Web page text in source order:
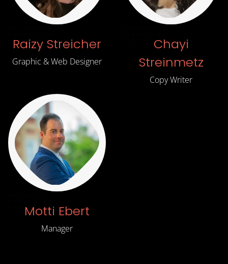
Raizy Streicher
Graphic & Web Designer
Chayi
Streinmetz
Copy Writer
Motti Ebert
Manager